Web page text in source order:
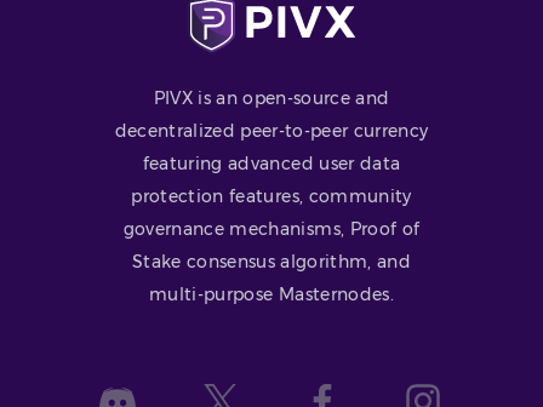
PIVX is an open-source and
decentralized peer-to-peer currency
featuring advanced user data
protection features, community
governance mechanisms, Proof of
Stake consensus algorithm, and
multi-purpose Masternodes.